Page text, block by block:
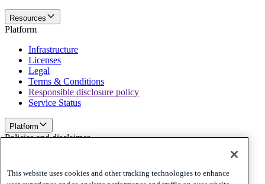
Resources
Platform
Infrastructure
Licenses
Legal
Terms & Conditions
Responsible disclosure policy
Service Status
Platform
Policies and disclaimer
Cookies
Disclaimer
This website uses cookies and other tracking technologies to enhance